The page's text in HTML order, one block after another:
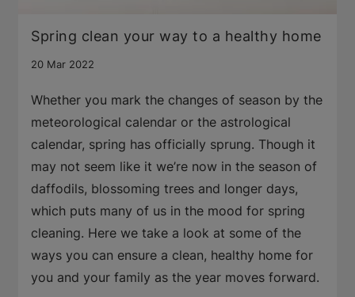
Spring clean your way to a healthy home
20 Mar 2022
Whether you mark the changes of season by the
meteorological calendar or the astrological
calendar, spring has officially sprung. Though it
may not seem like it we’re now in the season of
daffodils, blossoming trees and longer days,
which puts many of us in the mood for spring
cleaning. Here we take a look at some of the
ways you can ensure a clean, healthy home for
you and your family as the year moves forward.